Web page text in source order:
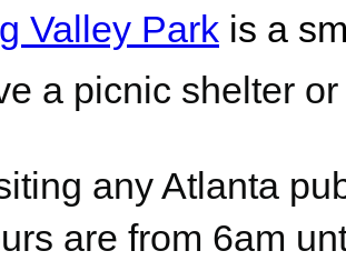
Valley Park is a
a picnic shelter
any Atlanta
are from 6am